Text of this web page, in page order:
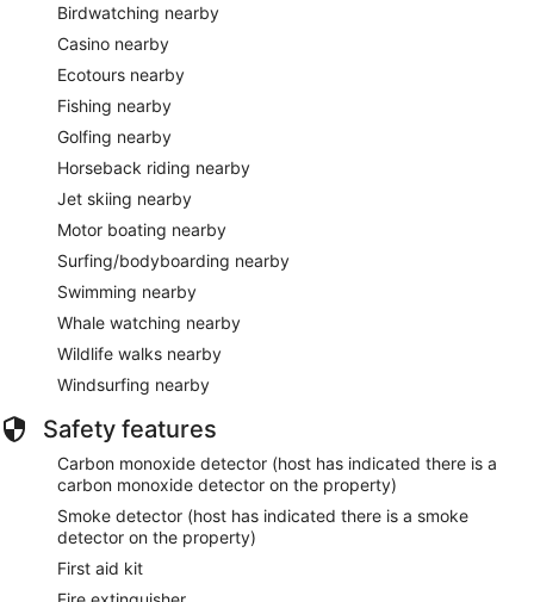
Birdwatching nearby
Casino nearby
Ecotours nearby
Fishing nearby
Golfing nearby
Horseback riding nearby
Jet skiing nearby
Motor boating nearby
Surfing/bodyboarding nearby
Swimming nearby
Whale watching nearby
Wildlife walks nearby
Windsurfing nearby
Safety features
Carbon monoxide detector (host has indicated there is a
carbon monoxide detector on the property)
Smoke detector (host has indicated there is a smoke
detector on the property)
First aid kit